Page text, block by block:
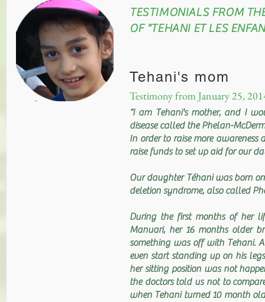
TESTIMONIALS FROM
OF "TEHANI ET LES
Tehani's mom
Testimony from January 25,
“I am Tehani's mother, and I
disease called the Phelan-
In order to raise more awareness
raise funds to set up aid for our
Our daughter Téhani was born
deletion syndrome, also called
During the first months of her
Manuari, her 16 months older
something was off with Tehani.
even start standing up on his
her sitting position was not
the doctors told us not to
when Tehani turned 10 month